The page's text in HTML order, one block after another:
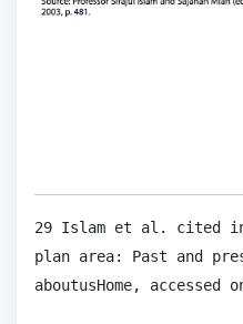
29 Islam et al. cited in
plan area: Past and
aboutusHome, accessed